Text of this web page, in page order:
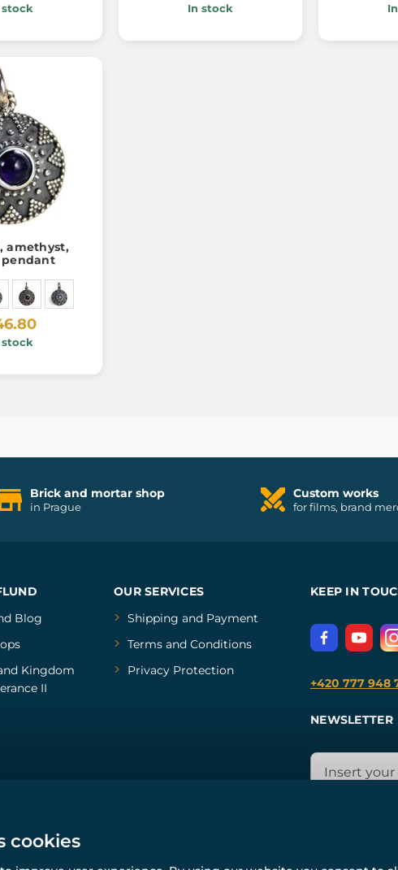
stock In stock
amethyst,
pendant
stock
Brick and mortar shop
in Prague
Custom works
for films, brand
Blog
Kingdom
II
OUR SERVICES
Shipping and Payment
Terms and Conditions
Privacy Protection
KEEP IN
+420 777 948
NEWSLETTER
cookies